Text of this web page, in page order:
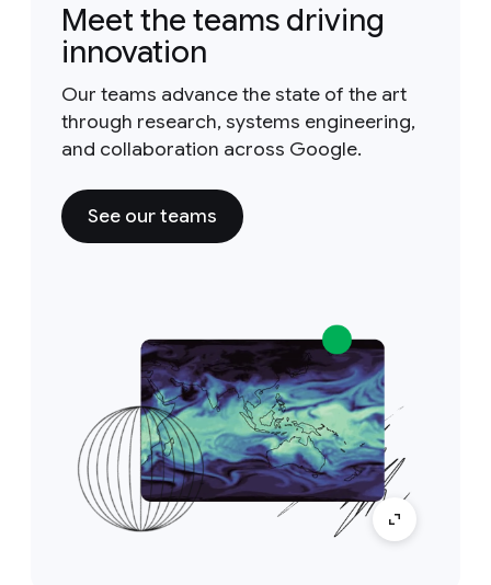
Meet the teams driving
innovation
Our teams advance the state of the art
through research, systems engineering,
and collaboration across Google.
See our teams